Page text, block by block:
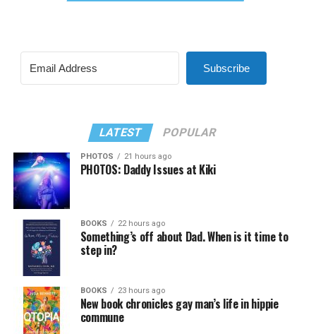
Subscribe
LATEST POPULAR
PHOTOS 21 hours ago
PHOTOS: Daddy Issues at Kiki
BOOKS 22 hours ago
Something’s off about Dad. When is it time to
step in?
BOOKS 23 hours ago
New book chronicles gay man’s life in hippie
commune